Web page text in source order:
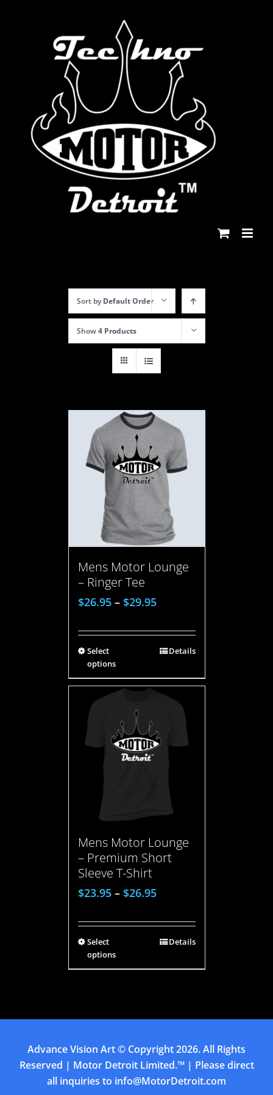
Sort byDefault Order
Show4 Products
Mens Motor Lounge
– Ringer Tee
$26.95– $29.95
Select
options
Details
Mens Motor Lounge
– Premium Short
Sleeve T-Shirt
$23.95– $26.95
Select
options
Details
Advance Vision Art© Copyright2026. All Rights
Reserved | Motor Detroit Limited.™ | Please direct
all inquiries to info@MotorDetroit.com